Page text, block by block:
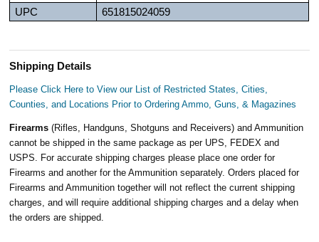
UPC
651815024059
Shipping Details
Please Click Here to View our List of Restricted States, Cities,
Counties, and Locations Prior to Ordering Ammo, Guns, & Magazines
Firearms(Rifles, Handguns, Shotguns and Receivers) and Ammunition
cannot be shipped in the same package as per UPS, FEDEX and
USPS. For accurate shipping charges please place one order for
Firearms and another for the Ammunition separately. Orders placed for
Firearms and Ammunition together will not reflect the current shipping
charges, and will require additional shipping charges and a delay when
the orders are shipped.